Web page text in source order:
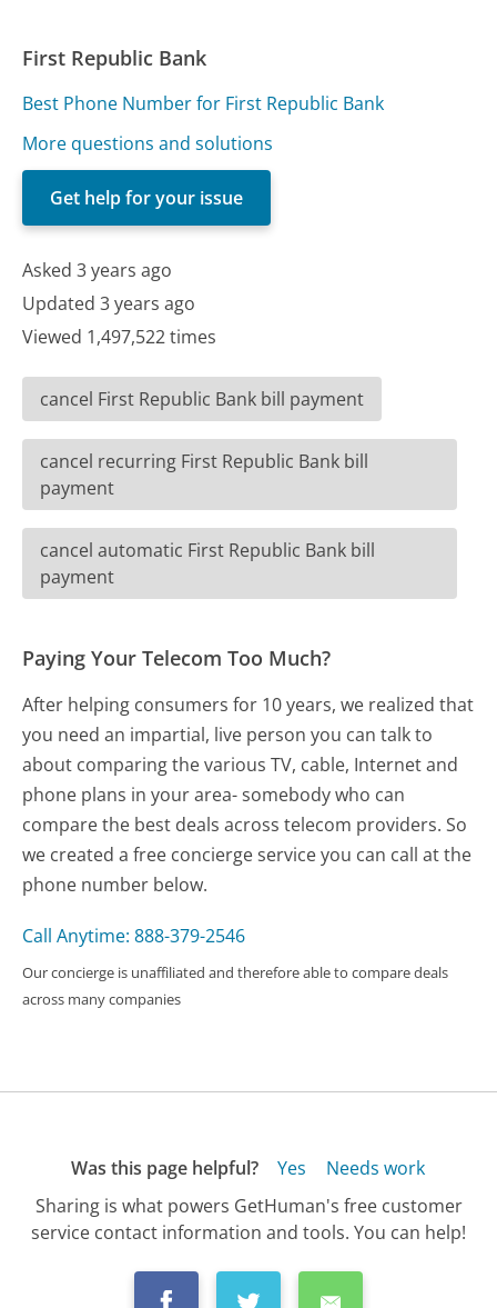
First Republic Bank
Best Phone Number for First Republic Bank
More questions and solutions
Get help for your issue
Asked 3 years ago
Updated 3 years ago
Viewed 1,497,522 times
cancel First Republic Bank bill payment
cancel recurring First Republic Bank bill
payment
cancel automatic First Republic Bank bill
payment
Paying Your Telecom Too Much?
After helping consumers for 10 years, we realized that
you need an impartial, live person you can talk to
about comparing the various TV, cable, Internet and
phone plans in your area- somebody who can
compare the best deals across telecom providers. So
we created a free concierge service you can call at the
phone number below.
Call Anytime: 888-379-2546
Our concierge is unaffiliated and therefore able to compare deals
across many companies
Was this page helpful? Yes
Needs work
Sharing is what powers GetHuman's free customer
service contact information and tools. You can help!